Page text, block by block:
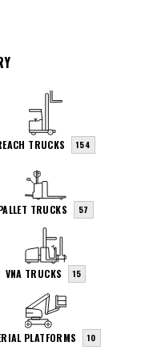
TRUCKS 154
TRUCKS 57
VNA TRUCKS 15
PLATFORMS 10